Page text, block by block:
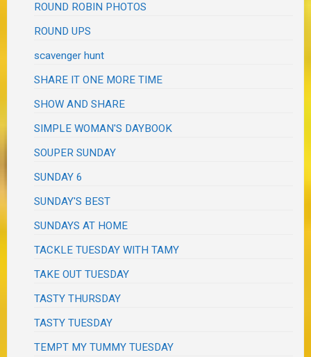
ROUND ROBIN PHOTOS
ROUND UPS
scavenger hunt
SHARE IT ONE MORE TIME
SHOW AND SHARE
SIMPLE WOMAN'S DAYBOOK
SOUPER SUNDAY
SUNDAY 6
SUNDAY'S BEST
SUNDAYS AT HOME
TACKLE TUESDAY WITH TAMY
TAKE OUT TUESDAY
TASTY THURSDAY
TASTY TUESDAY
TEMPT MY TUMMY TUESDAY